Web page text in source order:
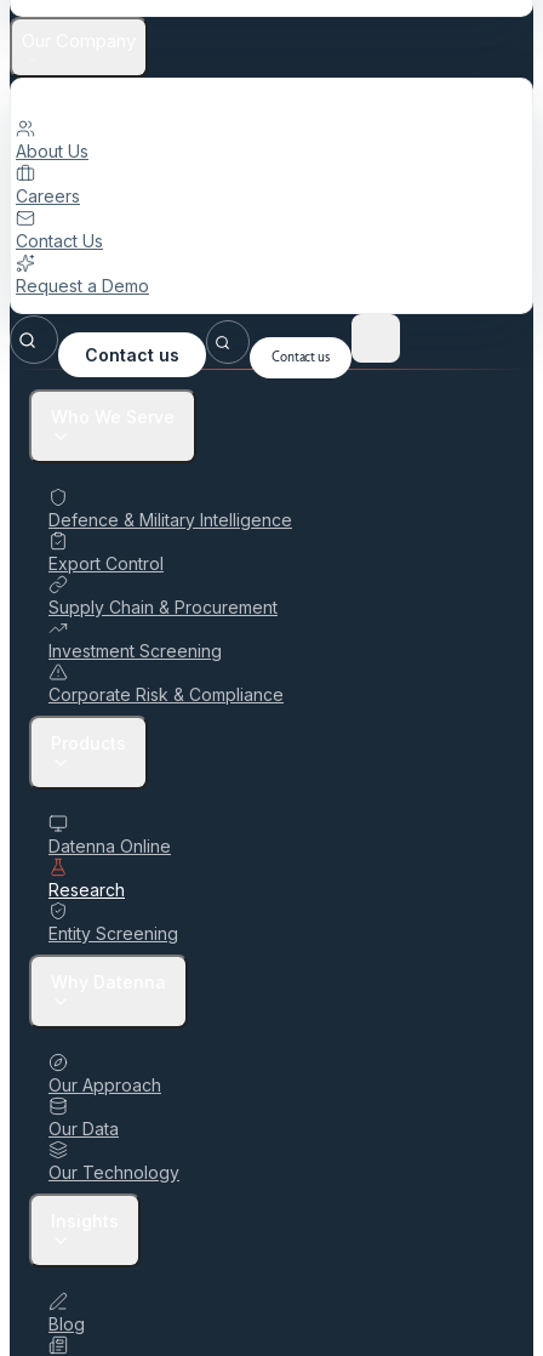
About Us
Careers
Contact Us
Request a Demo
Contact us Contact us
Defence & Military Intelligence
Export Control
Supply Chain & Procurement
Investment Screening
Corporate Risk & Compliance
Datenna Online
Research
Entity Screening
Our Approach
Our Data
Our Technology
Blog